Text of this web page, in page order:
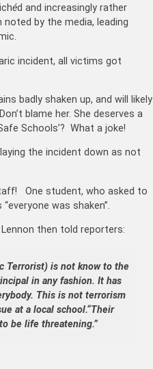
éd and increasingly rather
noted by the media, leading
incident, all victims got
badly shaken up, and will likely
blame her. She deserves a
Schools’? What a joke!
the incident down as not
One student, who asked to
was shaken”.
then told reporters:
Terrorist) is not know to the
in any fashion. It has
This is not terrorism
at a local school.“Their
be life threatening.”